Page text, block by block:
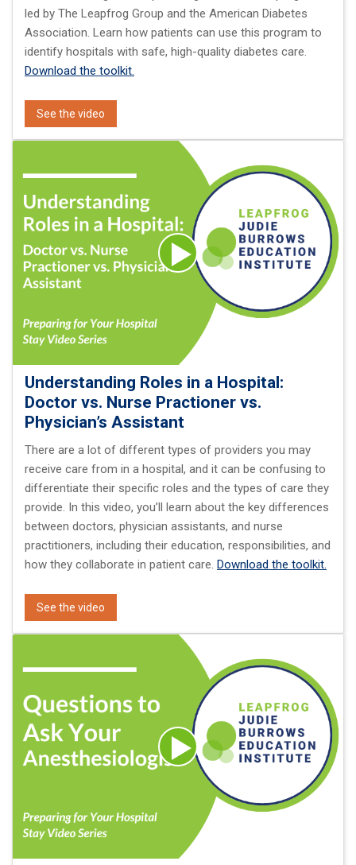
led by The Leapfrog Group and the American Diabetes
Association. Learn how patients can use this program to
identify hospitals with safe, high-quality diabetes care.
Download the toolkit.
See the video
Understanding Roles in a Hospital:
Doctor vs. Nurse Practioner vs.
Physician’s Assistant
There are a lot of different types of providers you may
receive care from in a hospital, and it can be confusing to
differentiate their specific roles and the types of care they
provide. In this video, you’ll learn about the key differences
between doctors, physician assistants, and nurse
practitioners, including their education, responsibilities, and
how they collaborate in patient care. Download the toolkit.
See the video